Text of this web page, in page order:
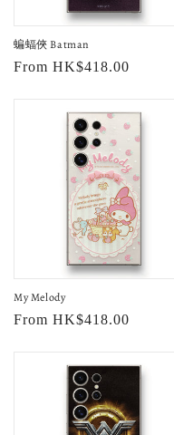
n
蝙蝠俠 Batman
Regular
From HK$418.00
My Melody
Regular
From HK$418.00